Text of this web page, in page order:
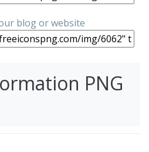
blog or website
PNG